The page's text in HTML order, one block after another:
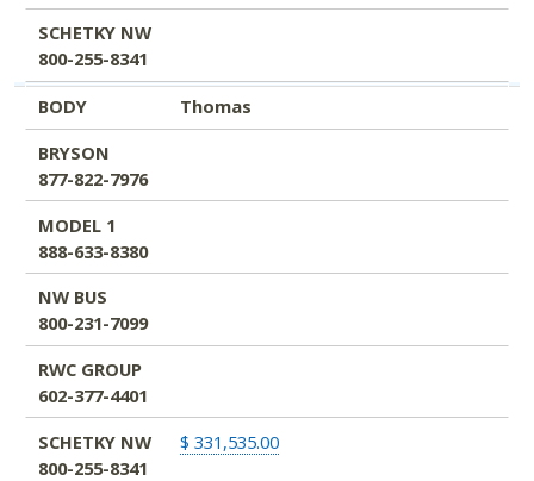
SCHETKY NW
800-255-8341
BODY
Thomas
BRYSON
877-822-7976
MODEL 1
888-633-8380
NW BUS
800-231-7099
RWC GROUP
602-377-4401
SCHETKY NW
800-255-8341
$ 331,535.00